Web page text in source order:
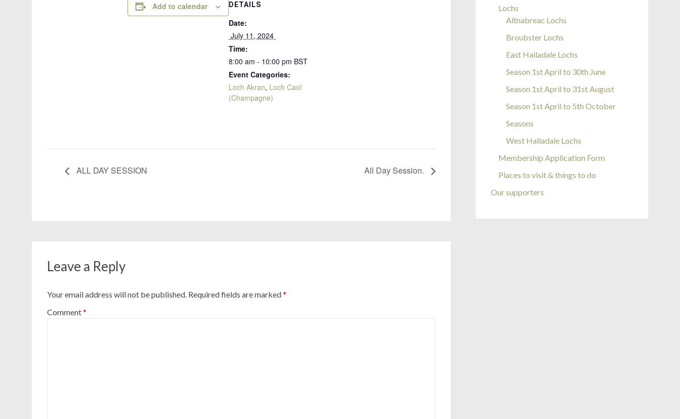
Add to calendar DETAILS
Date:
July 11, 2024
Time:
8:00 am - 10:00 pm BST
Event Categories:
Loch Akran, Loch Caol
(Champagne)
ALL DAY SESSION All Day Session.
Leave a Reply
Your email address will not be published. Required fields are marked*
Comment*
Lochs
Altnabreac Lochs
Broubster Lochs
East Halladale Lochs
Season 1st April to 30th June
Season 1st April to 31st August
Season 1st April to 5th October
Seasons
West Halladale Lochs
Membership Application Form
Places to visit & things to do
Our supporters